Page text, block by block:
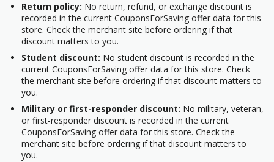
Return policy: No return, refund, or exchange discount is
recorded in the current CouponsForSaving offer data for this
store. Check the merchant site before ordering if that
discount matters to you.
Student discount: No student discount is recorded in the
current CouponsForSaving offer data for this store. Check
the merchant site before ordering if that discount matters to
you.
Military or first-responder discount: No military, veteran,
or first-responder discount is recorded in the current
CouponsForSaving offer data for this store. Check the
merchant site before ordering if that discount matters to
you.